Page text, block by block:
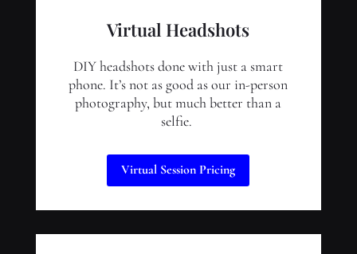
Virtual Headshots
DIY headshots done with just a smart
phone. It’s not as good as our in-person
photography, but much better than a
selfie.
Virtual Session Pricing